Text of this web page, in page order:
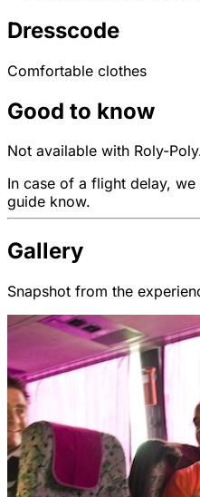
Dresscode
Comfortable clothes
Good to know
Not available with Roly-
In case of a flight delay,
guide know.
Gallery
Snapshot from the